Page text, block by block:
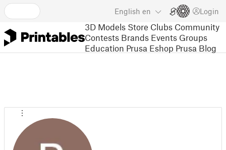
English en Login
3D Models Store Clubs Community
Contests Brands Events Groups
Education Prusa Eshop Prusa Blog